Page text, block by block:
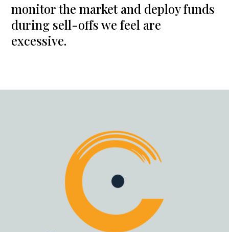
monitor the market and deploy funds
during sell-offs we feel are
excessive.